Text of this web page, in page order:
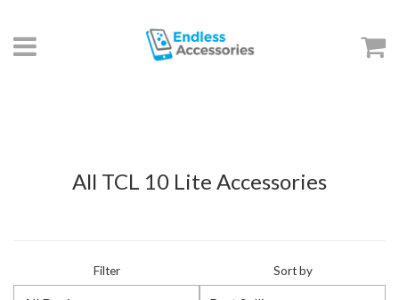
Menu
All TCL 10 Lite Accessories
Filter Sort by